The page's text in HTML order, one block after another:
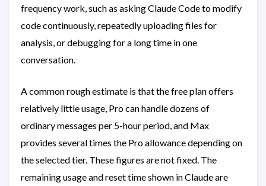
frequency work, such as asking Claude Code to modify
code continuously, repeatedly uploading files for
analysis, or debugging for a long time in one
conversation.
A common rough estimate is that the free plan offers
relatively little usage, Pro can handle dozens of
ordinary messages per 5-hour period, and Max
provides several times the Pro allowance depending on
the selected tier. These figures are not fixed. The
remaining usage and reset time shown in Claude are